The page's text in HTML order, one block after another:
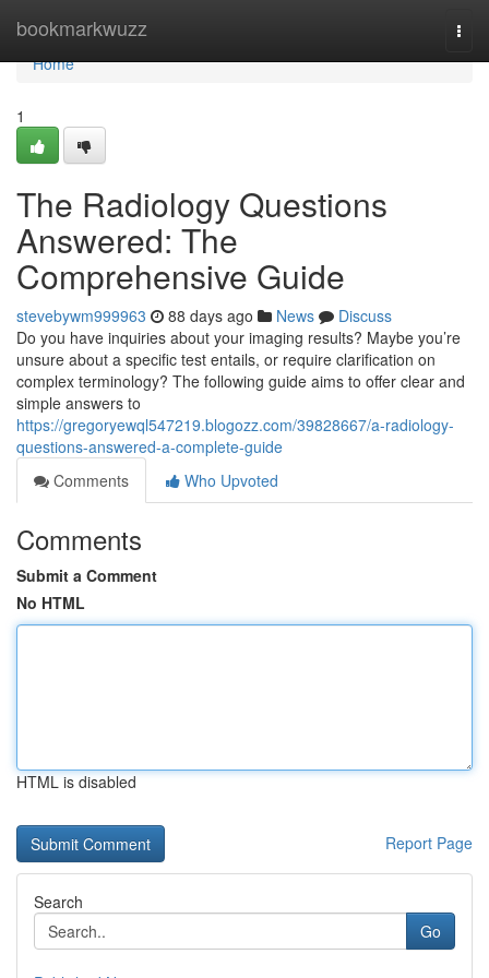
bookmarkwuzz
Home
Home
1
The Radiology Questions
Answered: The
Comprehensive Guide
stevebywm999963 88 days ago News
Discuss
Do you have inquiries about your imaging results? Maybe you’re
unsure about a specific test entails, or require clarification on
complex terminology? The following guide aims to offer clear and
simple answers to
https://gregoryewql547219.blogozz.com/39828667/a-radiology-
questions-answered-a-complete-guide
Comments
Who Upvoted
Comments
Submit a Comment
No HTML
HTML is disabled
Report Page
Search
Go